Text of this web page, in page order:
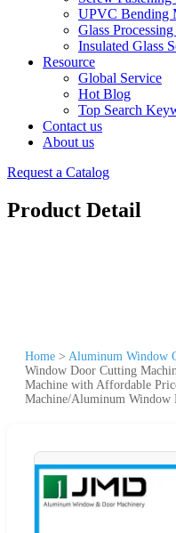
UPVC Bending
Glass
Insulated Glass
Resource
Global Service
Hot Blog
Top Search
Contact us
About us
Request a Catalog
Product Detail
Home > Aluminum Window
Window Door Cutting
Machine with Affordable
Machine/Aluminum Window